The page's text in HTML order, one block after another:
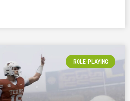
ROLE-PLAYING